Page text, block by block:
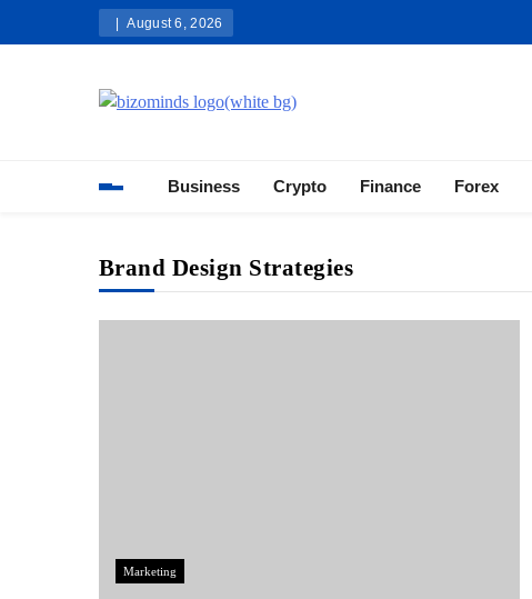
August 6, 2026
Business Crypto Finance Forex
Brand Design Strategies
Marketing